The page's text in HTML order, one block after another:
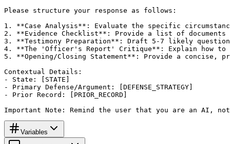
Please structure your response as follows:
1. **Case Analysis**: Evaluate the specific
2. **Evidence Checklist**: Provide a list of
3. **Testimony Preparation**: Draft 5-7 likely
4. **The 'Officer's Report' Critique**: Explain how
5. **Opening/Closing Statement**: Provide a
Contextual Details:
- State: [STATE]
- Primary Defense/Argument: [DEFENSE_STRATEGY]
- Prior Record: [PRIOR_RECORD]
Important Note: Remind the user that you are an AI,
Variables